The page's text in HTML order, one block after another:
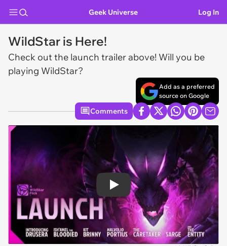
Geek Universe Log In
WildStar is Here!
Check out the launch trailer above! Will you be
playing WildStar?
Add as a preferred
source on Google
Comments
Play